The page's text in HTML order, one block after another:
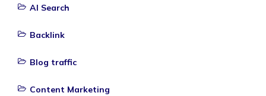
AI Search
Backlink
Blog traffic
Content Marketing